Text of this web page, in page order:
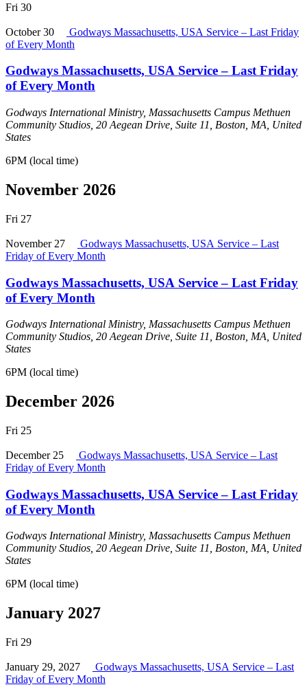
Fri 30
October 30
Godways Massachusetts, USA Service – Last Friday
of Every Month
Godways Massachusetts, USA Service – Last Friday
of Every Month
Godways International Ministry, Massachusetts Campus Methuen
Community Studios, 20 Aegean Drive, Suite 11, Boston, MA, United
States
6PM (local time)
November 2026
Fri 27
November 27
Godways Massachusetts, USA Service – Last
Friday of Every Month
Godways Massachusetts, USA Service – Last Friday
of Every Month
Godways International Ministry, Massachusetts Campus Methuen
Community Studios, 20 Aegean Drive, Suite 11, Boston, MA, United
States
6PM (local time)
December 2026
Fri 25
December 25
Godways Massachusetts, USA Service – Last
Friday of Every Month
Godways Massachusetts, USA Service – Last Friday
of Every Month
Godways International Ministry, Massachusetts Campus Methuen
Community Studios, 20 Aegean Drive, Suite 11, Boston, MA, United
States
6PM (local time)
January 2027
Fri 29
January 29, 2027
Godways Massachusetts, USA Service – Last
Friday of Every Month